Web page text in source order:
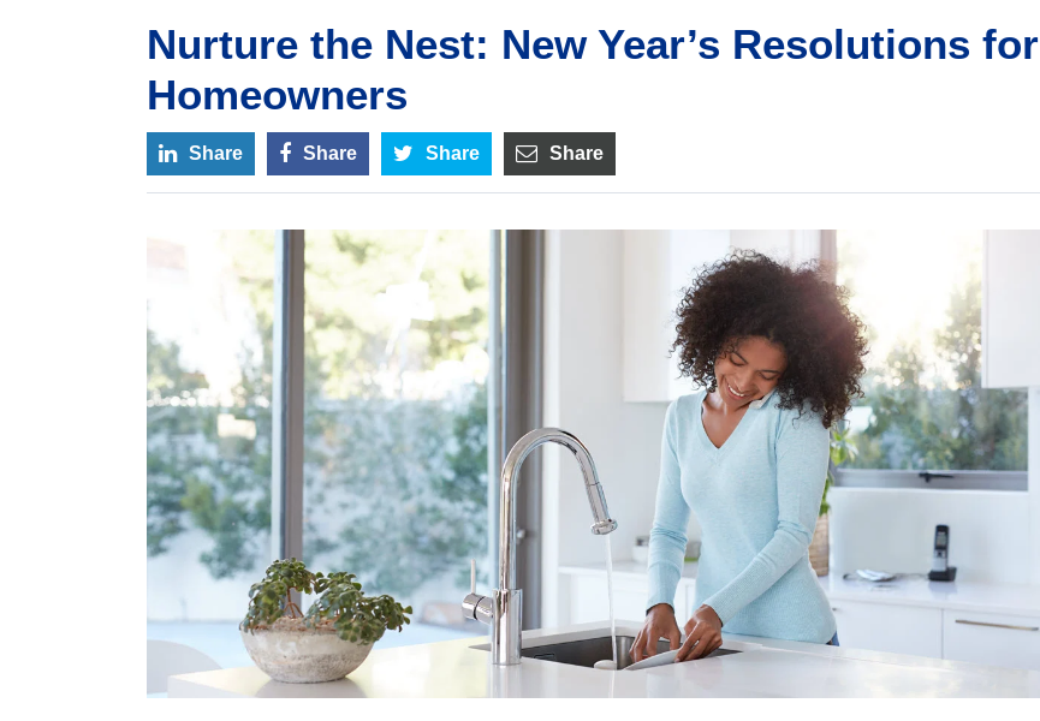
Nurture the Nest: New Year’s Resolutions for
Homeowners
Share Share Share Share